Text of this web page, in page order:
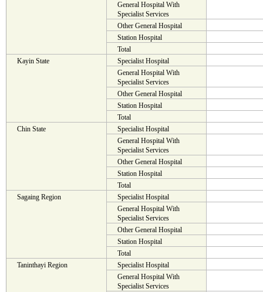
General Hospital With
Specialist Services
Other General Hospital
Station Hospital
Total
Kayin State
Specialist Hospital
General Hospital With
Specialist Services
Other General Hospital
Station Hospital
Total
Chin State
Specialist Hospital
General Hospital With
Specialist Services
Other General Hospital
Station Hospital
Total
Sagaing Region
Specialist Hospital
General Hospital With
Specialist Services
Other General Hospital
Station Hospital
Total
Taninthayi Region
Specialist Hospital
General Hospital With
Specialist Services